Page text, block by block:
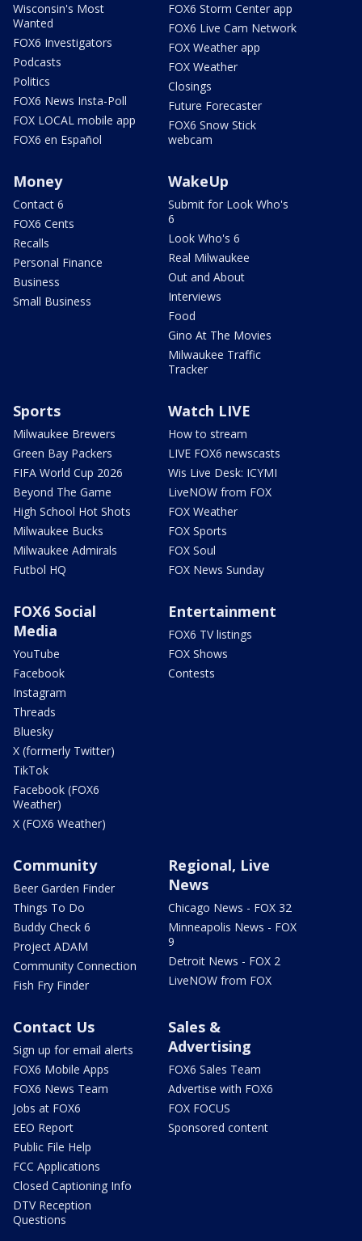
Wisconsin's Most
Wanted
FOX6 Investigators
Podcasts
Politics
FOX6 News Insta-Poll
FOX LOCAL mobile app
FOX6 en Español
FOX6 Storm Center app
FOX6 Live Cam Network
FOX Weather app
FOX Weather
Closings
Future Forecaster
FOX6 Snow Stick
webcam
Money
Contact 6
FOX6 Cents
Recalls
Personal Finance
Business
Small Business
WakeUp
Submit for Look Who's
6
Look Who's 6
Real Milwaukee
Out and About
Interviews
Food
Gino At The Movies
Milwaukee Traffic
Tracker
Sports
Milwaukee Brewers
Green Bay Packers
FIFA World Cup 2026
Beyond The Game
High School Hot Shots
Milwaukee Bucks
Milwaukee Admirals
Futbol HQ
Watch LIVE
How to stream
LIVE FOX6 newscasts
Wis Live Desk: ICYMI
LiveNOW from FOX
FOX Weather
FOX Sports
FOX Soul
FOX News Sunday
FOX6 Social
Media
YouTube
Facebook
Instagram
Threads
Bluesky
X (formerly Twitter)
TikTok
Facebook (FOX6
Weather)
X (FOX6 Weather)
Entertainment
FOX6 TV listings
FOX Shows
Contests
Community
Beer Garden Finder
Things To Do
Buddy Check 6
Project ADAM
Community Connection
Fish Fry Finder
Regional, Live
News
Chicago News - FOX 32
Minneapolis News - FOX
9
Detroit News - FOX 2
LiveNOW from FOX
Contact Us
Sign up for email alerts
FOX6 Mobile Apps
FOX6 News Team
Jobs at FOX6
EEO Report
Public File Help
FCC Applications
Closed Captioning Info
DTV Reception
Questions
Sales &
Advertising
FOX6 Sales Team
Advertise with FOX6
FOX FOCUS
Sponsored content